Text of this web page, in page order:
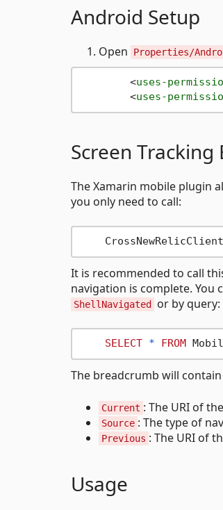
Android Setup
Open Properties/
<uses-
<uses-
Screen Tracking
The Xamarin mobile plugin
you only need to call:
It is recommended to call
navigation is complete.
ShellNavigated or by query:
SELECT * FROM
The breadcrumb will
Current : The URI of
Source : The type of
Previous : The URI of
Usage